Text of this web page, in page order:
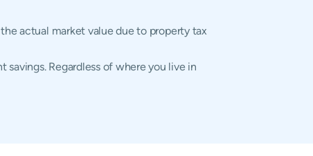
actual market value due to property tax
Regardless of where you live in